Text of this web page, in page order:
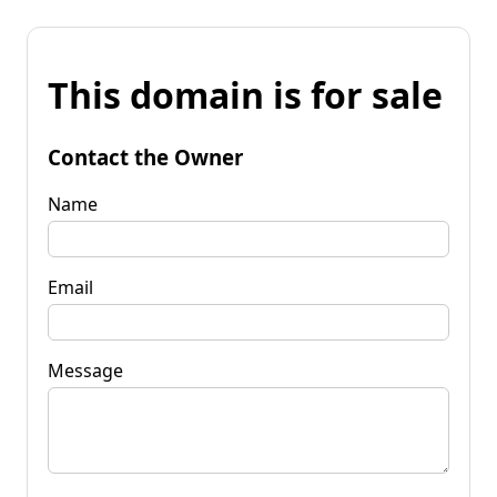
This domain is for sale
Contact the Owner
Name
Email
Message